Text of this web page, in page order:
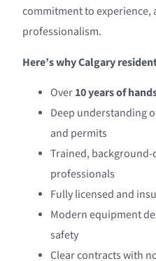
commitment to experience,
professionalism.
Here’s why Calgary
Over10 years of
Deep understanding
and permits
Trained, background-
professionals
Fully licensed and
Modern equipment
safety
Clear contracts with